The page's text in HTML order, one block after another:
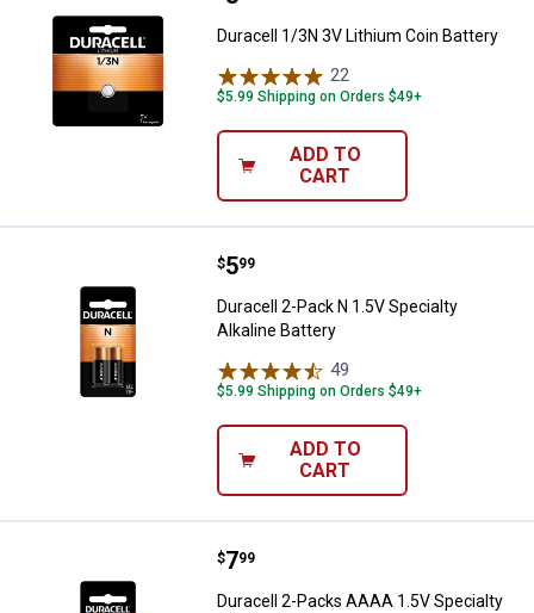
Duracell 1/3N 3V Lithium Coin Battery
22
$5.99 Shipping on Orders $49+
ADD TO
CART
Duracell 2-Pack N 1.5V Specialty
Price:
$5
. 99
Duracell 2-Pack N 1.5V Specialty
Alkaline Battery
49
$5.99 Shipping on Orders $49+
ADD TO
CART
Duracell 2-Packs AAAA 1.5V
Price:
$7
. 99
Duracell 2-Packs AAAA 1.5V Specialty